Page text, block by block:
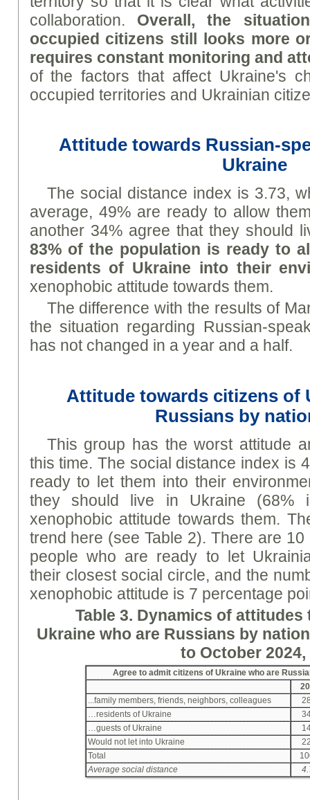
collaboration. Overall, the
occupied citizens still looks more
requires constant monitoring and
of the factors that affect Ukraine's
occupied territories and Ukrainian
Attitude towards Russian-
Ukraine
The social distance index is 3.73,
average, 49% are ready to allow
another 34% agree that they should
83% of the population is ready to
residents of Ukraine into their
xenophobic attitude towards them.
The difference with the results of
the situation regarding Russian-
has not changed in a year and a half.
Attitude towards citizens of
Russians by
This group has the worst attitude
this time. The social distance index is
ready to let them into their
they should live in Ukraine (68%
xenophobic attitude towards them.
trend here (see Table 2). There are
people who are ready to let
their closest social circle, and the
xenophobic attitude is 7 percentage
Table 3. Dynamics of
Ukraine who are Russians by
to October 2024,
Agree to admit citizens of Ukraine who are
...family members, friends, neighbors, colleagues
…residents of Ukraine
…guests of Ukraine
Would not let into Ukraine
Total
Average social distance